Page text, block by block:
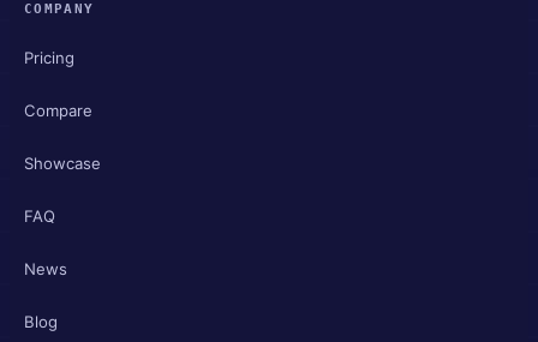
COMPANY
Pricing
Compare
Showcase
FAQ
News
Blog